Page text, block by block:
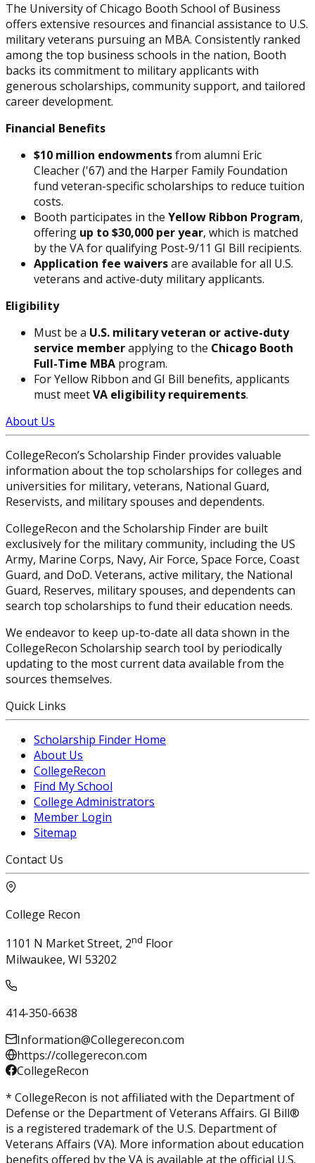
The University of Chicago Booth School of Business
offers extensive resources and financial assistance to U.S.
military veterans pursuing an MBA. Consistently ranked
among the top business schools in the nation, Booth
backs its commitment to military applicants with
generous scholarships, community support, and tailored
career development.
Financial Benefits
$10 million endowmentsfrom alumni Eric
Cleacher ('67) and the Harper Family Foundation
fund veteran-specific scholarships to reduce tuition
costs.
Booth participates in the Yellow Ribbon Program,
offering up to $30,000 per year, which is matched
by the VA for qualifying Post-9/11 GI Bill recipients.
Application fee waiversare available for all U.S.
veterans and active-duty military applicants.
Eligibility
Must be a U.S. military veteran or active-duty
service memberapplying to the Chicago Booth
Full-Time MBA program.
For Yellow Ribbon and GI Bill benefits, applicants
must meetVA eligibility requirements.
About Us
CollegeRecon’s Scholarship Finder provides valuable
information about the top scholarships for colleges and
universities for military, veterans, National Guard,
Reservists, and military spouses and dependents.
CollegeRecon and the Scholarship Finder are built
exclusively for the military community, including the US
Army, Marine Corps, Navy, Air Force, Space Force, Coast
Guard, and DoD. Veterans, active military, the National
Guard, Reserves, military spouses, and dependents can
search top scholarships to fund their education needs.
We endeavor to keep up-to-date all data shown in the
CollegeRecon Scholarship search tool by periodically
updating to the most current data available from the
sources themselves.
Quick Links
Scholarship Finder Home
About Us
CollegeRecon
Find My School
College Administrators
Member Login
Sitemap
Contact Us
College Recon
1101 N Market Street, 2nd Floor
Milwaukee, WI 53202
414-350-6638
Information@Collegerecon.com
https://collegerecon.com
CollegeRecon
* CollegeRecon is not affiliated with the Department of
Defense or the Department of Veterans Affairs. GI Bill®
is a registered trademark of the U.S. Department of
Veterans Affairs (VA). More information about education
benefits offered by the VA is available at the official U.S.